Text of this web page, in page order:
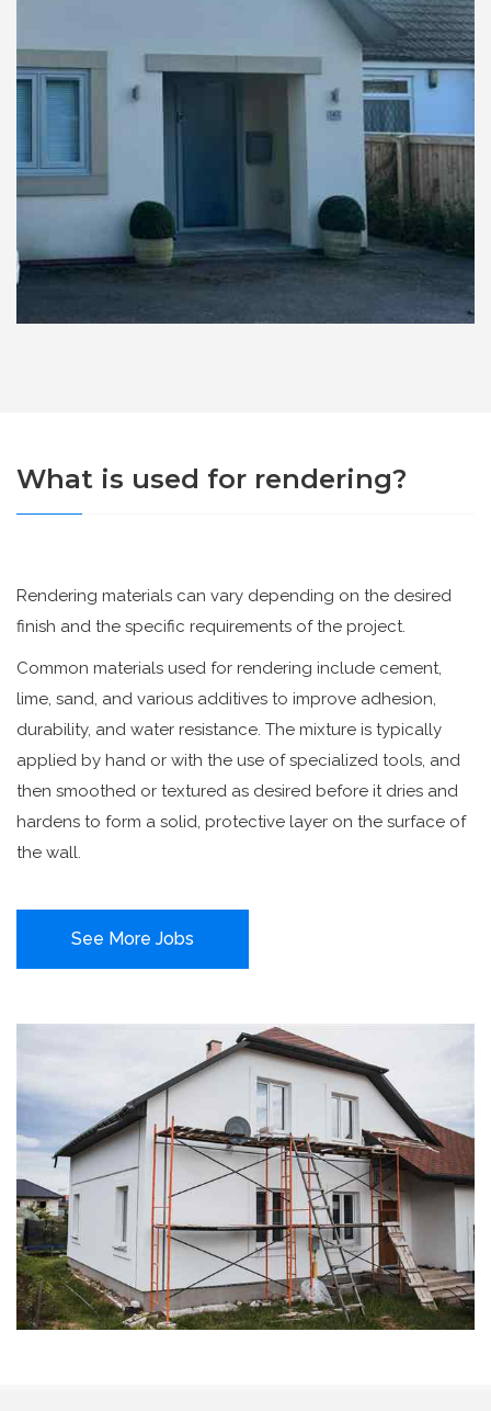
What is used for rendering?
Rendering materials can vary depending on the desired
finish and the specific requirements of the project.
Common materials used for rendering include cement,
lime, sand, and various additives to improve adhesion,
durability, and water resistance. The mixture is typically
applied by hand or with the use of specialized tools, and
then smoothed or textured as desired before it dries and
hardens to form a solid, protective layer on the surface of
the wall.
See More Jobs